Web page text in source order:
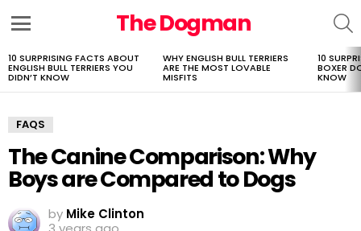
The Dogman
LATEST
STORIES
10 SURPRISING FACTS ABOUT
ENGLISH BULL TERRIERS YOU
DIDN’T KNOW
WHY ENGLISH BULL TERRIERS
ARE THE MOST LOVABLE
MISFITS
10
BOXER
KNOW
FAQS
The Canine Comparison: Why
Boys are Compared to Dogs
by Mike Clinton